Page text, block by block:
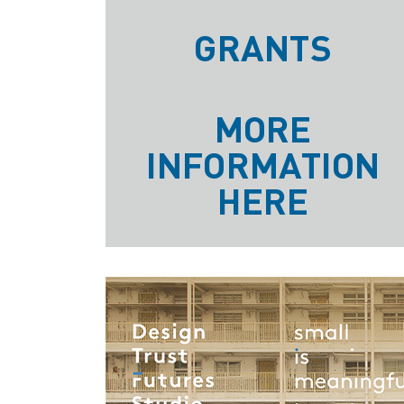
GRANTS
MORE
INFORMATION
HERE